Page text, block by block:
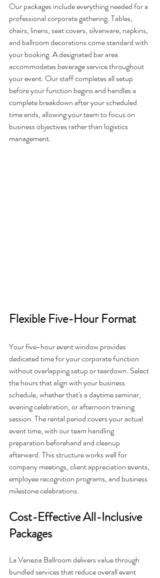
Our packages include everything needed for a
professional corporate gathering. Tables,
chairs, linens, seat covers, silverware, napkins,
and ballroom decorations come standard with
your booking. A designated bar area
accommodates beverage service throughout
your event. Our staff completes all setup
before your function begins and handles a
complete breakdown after your scheduled
time ends, allowing your team to focus on
business objectives rather than logistics
management.
Flexible Five-Hour Format
Your five-hour event window provides
dedicated time for your corporate function
without overlapping setup or teardown. Select
the hours that align with your business
schedule, whether that's a daytime seminar,
evening celebration, or afternoon training
session. The rental period covers your actual
event time, with our team handling
preparation beforehand and cleanup
afterward. This structure works well for
company meetings, client appreciation events,
employee recognition programs, and business
milestone celebrations.
Cost-Effective All-Inclusive
Packages
La Venezia Ballroom delivers value through
bundled services that reduce overall event